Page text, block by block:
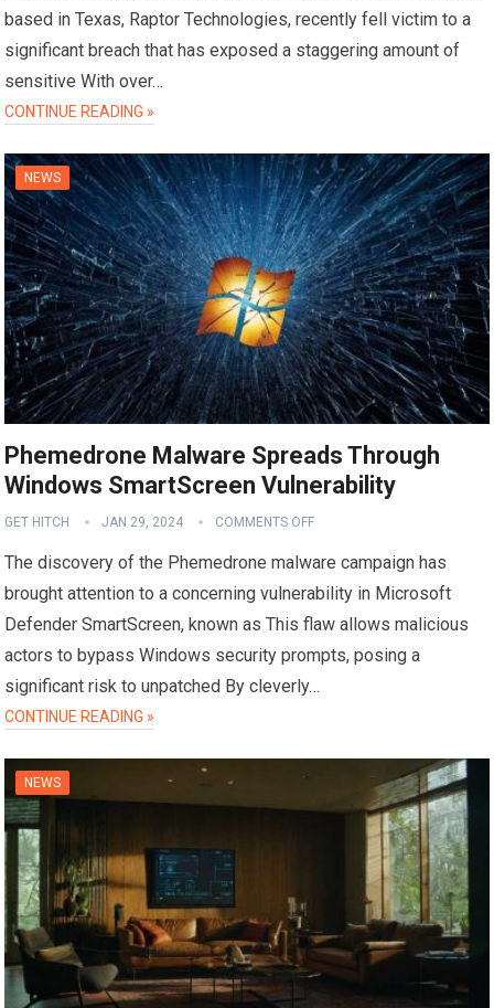
based in Texas, Raptor Technologies, recently fell victim to a
significant breach that has exposed a staggering amount of
sensitive With over…
CONTINUE READING »
NEWS
Phemedrone Malware Spreads Through
Windows SmartScreen Vulnerability
GET HITCH JAN 29, 2024 COMMENTS OFF
The discovery of the Phemedrone malware campaign has
brought attention to a concerning vulnerability in Microsoft
Defender SmartScreen, known as This flaw allows malicious
actors to bypass Windows security prompts, posing a
significant risk to unpatched By cleverly…
CONTINUE READING »
NEWS